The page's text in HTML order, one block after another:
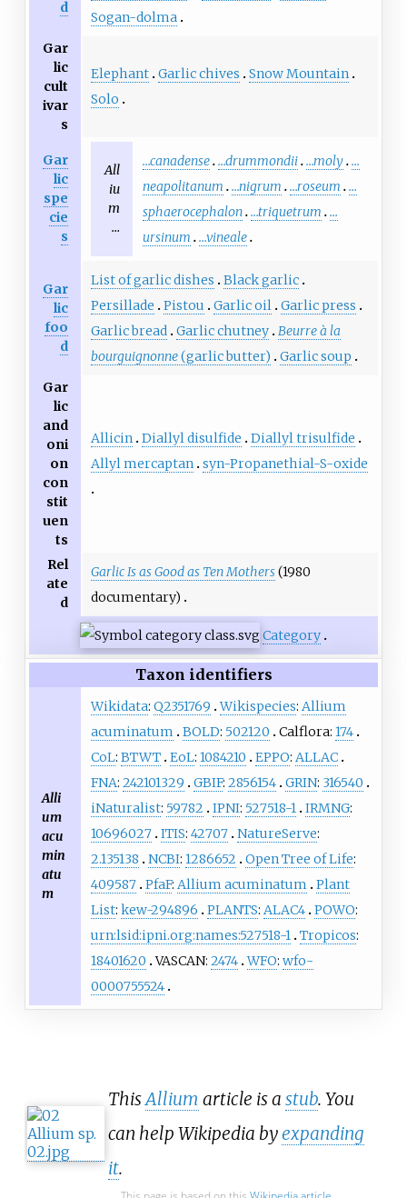
d
Sogan-dolma
Gar
lic
cult
ivar
s
Elephant Garlic chives
Snow Mountain
Solo
Gar
lic
spe
cie
s
All
iu
m
…
…canadense …drummondii …moly …
neapolitanum …nigrum …roseum …
sphaerocephalon …triquetrum …
ursinum …vineale
Gar
lic
foo
d
List of garlic dishes
Black garlic
Persillade
Pistou Garlic oil Garlic press
Garlic bread Garlic chutney Beurre à la
bourguignonne(garlic butter)
Garlic soup
Gar
lic
and
oni
on
con
stit
uen
ts
Allicin Diallyl disulfide
Diallyl trisulfide
Allyl mercaptan syn-Propanethial-S-oxide
Rel
ate
d
Garlic Is as Good as Ten Mothers(1980
documentary)
Category
Taxon identifiers
Alli
um
acu
min
atu
m
Wikidata: Q2351769 Wikispecies: Allium
acuminatum
BOLD: 502120 Calflora: 174
CoL: BTWT EoL: 1084210 EPPO: ALLAC
FNA: 242101329 GBIF: 2856154 GRIN: 316540
iNaturalist: 59782 IPNI: 527518-1 IRMNG:
10696027 ITIS: 42707 NatureServe:
2.135138
NCBI: 1286652 Open Tree of Life:
409587 PfaF: Allium acuminatum
Plant
List: kew-294896 PLANTS: ALAC4 POWO:
urn:lsid:ipni.org:names:527518-1 Tropicos:
18401620 VASCAN: 2474 WFO: wfo-
0000755524
ThisAllium article is a stub. You
can help Wikipedia byexpanding
it.